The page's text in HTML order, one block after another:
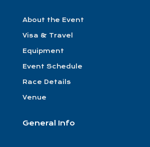
About the Event
Visa & Travel
Equipment
Event Schedule
Race Details
Venue
General Info